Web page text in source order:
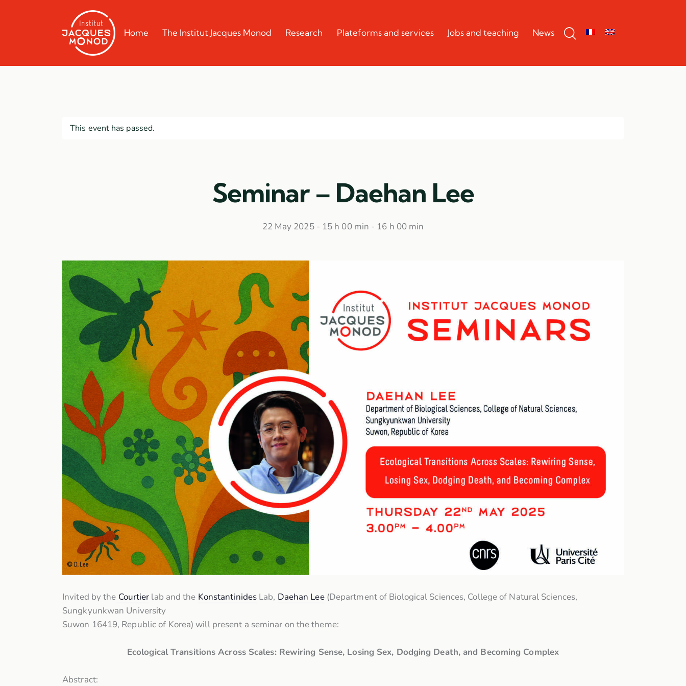
Home The Institut Jacques Monod Research Plateforms and services Jobs and teaching News
This event has passed.
Seminar – Daehan Lee
22 May 2025 - 15 h 00 min - 16 h 00 min
Invited by the Courtier lab and the Konstantinides Lab, Daehan Lee(Department of Biological Sciences, College of Natural Sciences,
Sungkyunkwan University
Suwon 16419, Republic of Korea) will present a seminar on the theme:
Ecological Transitions Across Scales: Rewiring Sense, Losing Sex, Dodging Death, and Becoming Complex
Abstract: